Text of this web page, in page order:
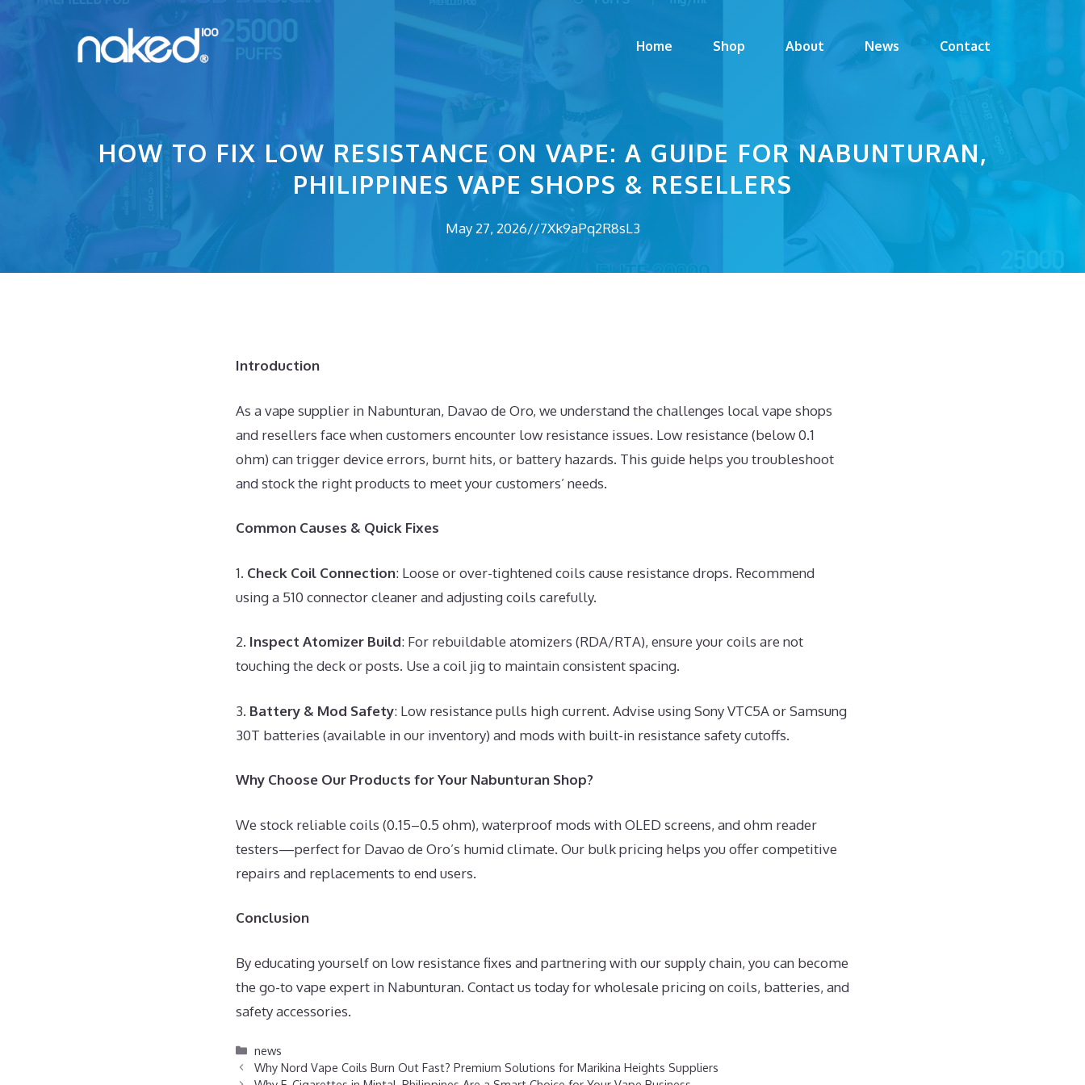
Home Shop About News Contact
HOW TO FIX LOW RESISTANCE ON VAPE: A GUIDE FOR NABUNTURAN,
PHILIPPINES VAPE SHOPS & RESELLERS
May 27, 2026//7Xk9aPq2R8sL3
Introduction
As a vape supplier in Nabunturan, Davao de Oro, we understand the challenges local vape shops
and resellers face when customers encounter low resistance issues. Low resistance (below 0.1
ohm) can trigger device errors, burnt hits, or battery hazards. This guide helps you troubleshoot
and stock the right products to meet your customers’ needs.
Common Causes & Quick Fixes
1. Check Coil Connection: Loose or over-tightened coils cause resistance drops. Recommend
using a 510 connector cleaner and adjusting coils carefully.
2. Inspect Atomizer Build: For rebuildable atomizers (RDA/RTA), ensure your coils are not
touching the deck or posts. Use a coil jig to maintain consistent spacing.
3. Battery & Mod Safety: Low resistance pulls high current. Advise using Sony VTC5A or Samsung
30T batteries (available in our inventory) and mods with built-in resistance safety cutoffs.
Why Choose Our Products for Your Nabunturan Shop?
We stock reliable coils (0.15–0.5 ohm), waterproof mods with OLED screens, and ohm reader
testers—perfect for Davao de Oro’s humid climate. Our bulk pricing helps you offer competitive
repairs and replacements to end users.
Conclusion
By educating yourself on low resistance fixes and partnering with our supply chain, you can become
the go-to vape expert in Nabunturan. Contact us today for wholesale pricing on coils, batteries, and
safety accessories.
Categories
news
Why Nord Vape Coils Burn Out Fast? Premium Solutions for Marikina Heights Suppliers